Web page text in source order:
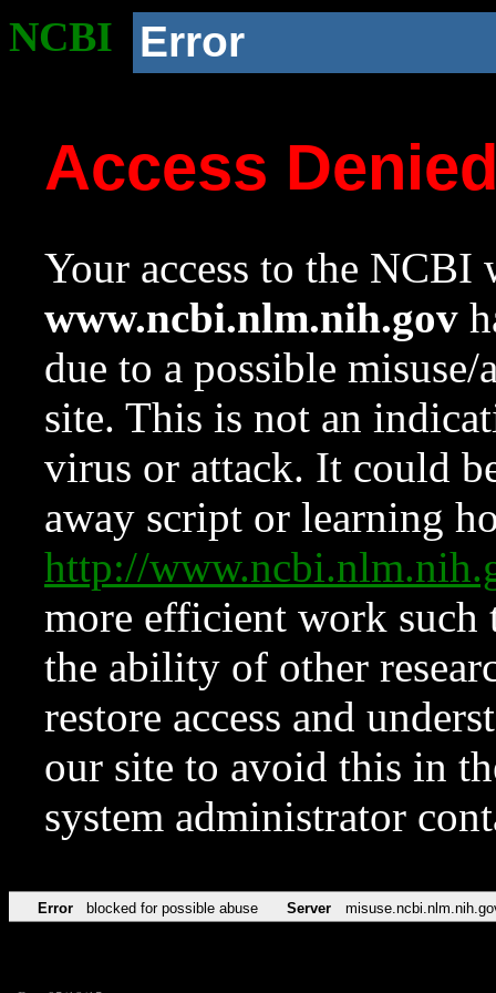
NCBI Error
Access
Your access to the NCBI
www.ncbi.nlm.nih.gov
due to a possible
site. This is not an
virus or attack. It could
away script or learning
http://
more efficient work such
the ability of other
restore access and
our site to avoid this in
system administrator
Error blocked for possible abuse Server